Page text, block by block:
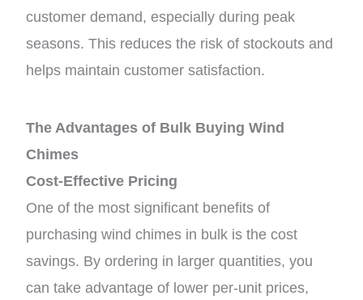
customer demand, especially during peak
seasons. This reduces the risk of stockouts and
helps maintain customer satisfaction.
The Advantages of Bulk Buying Wind
Chimes
Cost-Effective Pricing
One of the most significant benefits of
purchasing wind chimes in bulk is the cost
savings. By ordering in larger quantities, you
can take advantage of lower per-unit prices,